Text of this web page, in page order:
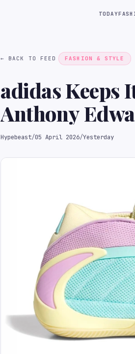
TODAY
← BACK TO FEED FASHION & STYLE
adidas Keeps
Anthony
Hypebeast/05 April 2026/Yesterday